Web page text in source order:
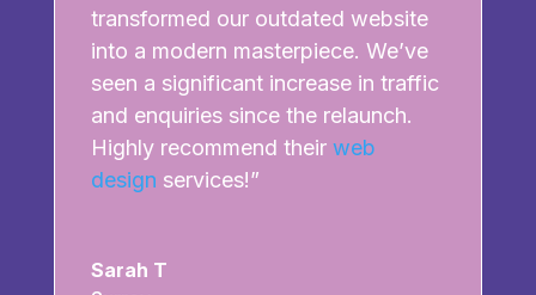
transformed our outdated website
into a modern masterpiece. We’ve
seen a significant increase in traffic
and enquiries since the relaunch.
Highly recommend their web
design services!”
Sarah T